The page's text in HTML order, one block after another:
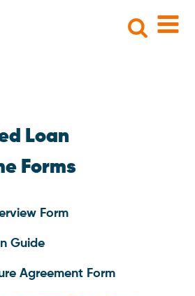
Search
Loan
Forms
Form
Guide
Agreement Form